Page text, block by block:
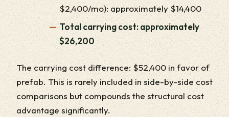
$2,400/mo): approximately $14,400
Total carrying cost: approximately
$26,200
The carrying cost difference: $52,400 in favor of
prefab. This is rarely included in side-by-side cost
comparisons but compounds the structural cost
advantage significantly.